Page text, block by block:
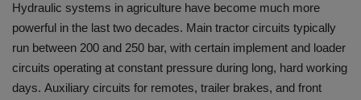
Hydraulic systems in agriculture have become much more
powerful in the last two decades. Main tractor circuits typically
run between 200 and 250 bar, with certain implement and loader
circuits operating at constant pressure during long, hard working
days. Auxiliary circuits for remotes, trailer brakes, and front